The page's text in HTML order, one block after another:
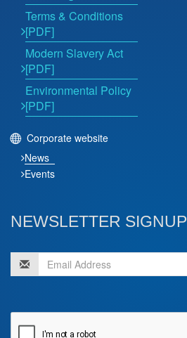
Terms & Conditions
[PDF]
Modern Slavery Act
[PDF]
Environmental Policy
[PDF]
Corporate website
News
Events
NEWSLETTER SIGNUP